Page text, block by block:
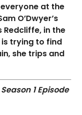
at the
O’Dwyer’s
Redcliffe, in the
is trying to find
she trips and
1 Episode